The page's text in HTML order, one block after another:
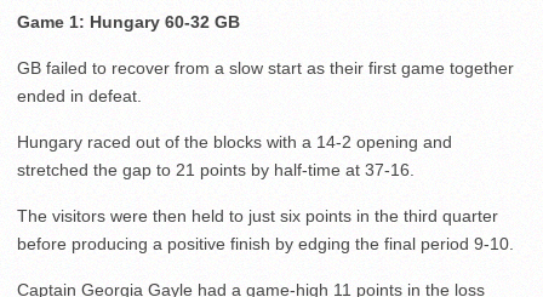
Game 1: Hungary 60-32 GB
GB failed to recover from a slow start as their first game together
ended in defeat.
Hungary raced out of the blocks with a 14-2 opening and
stretched the gap to 21 points by half-time at 37-16.
The visitors were then held to just six points in the third quarter
before producing a positive finish by edging the final period 9-10.
Captain Georgia Gayle had a game-high 11 points in the loss